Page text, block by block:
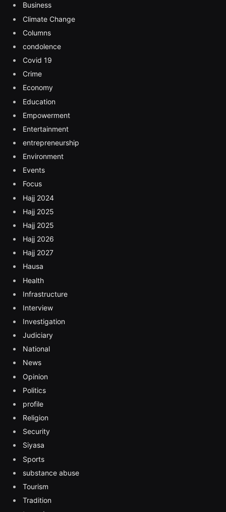
Business
Climate Change
Columns
condolence
Covid 19
Crime
Economy
Education
Empowerment
Entertainment
entrepreneurship
Environment
Events
Focus
Hajj 2024
Hajj 2025
Hajj 2025
Hajj 2026
Hajj 2027
Hausa
Health
Infrastructure
Interview
Investigation
Judiciary
National
News
Opinion
Politics
profile
Religion
Security
Siyasa
Sports
substance abuse
Tourism
Tradition